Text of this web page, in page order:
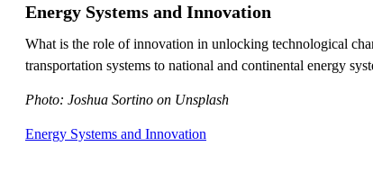
Energy Systems and Innovation
What is the role of innovation in unlocking technological
transportation systems to national and continental energy
Photo: Joshua Sortino on Unsplash
Energy Systems and Innovation